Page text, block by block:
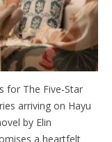
for The Five-Star
arriving on Hayu
by Elin
a heartfelt